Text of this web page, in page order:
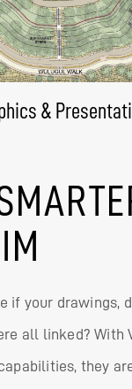
&
if your drawings,
all linked? With
they